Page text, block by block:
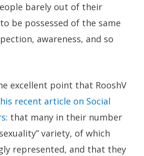
barely out of their
be possessed of the same
awareness, and so
excellent point that RooshV
recent article on Social
: that many in their number
variety, of which
represented, and that they